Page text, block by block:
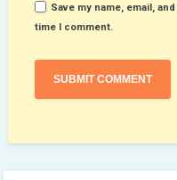
Save my name, email,
time I comment.